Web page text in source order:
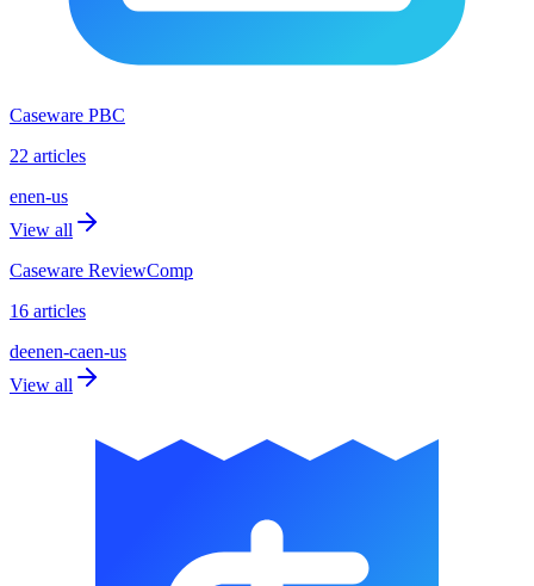
Caseware PBC
22 articles
enen-us
View all
Caseware ReviewComp
16 articles
deenen-caen-us
View all